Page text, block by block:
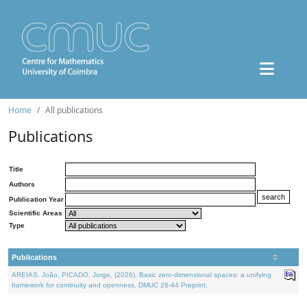
Home All publications
Publications
Title
Authors
Publication Year
Scientific Areas
Type
Publications
AREIAS, João, PICADO, Jorge, (2026). Basic zero-dimensional spaces: a unifying
framework for continuity and openness. DMUC 26-44 Preprint.